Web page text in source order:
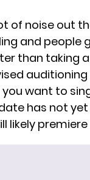
of noise out
and people
than taking a
you want to
has not
likely